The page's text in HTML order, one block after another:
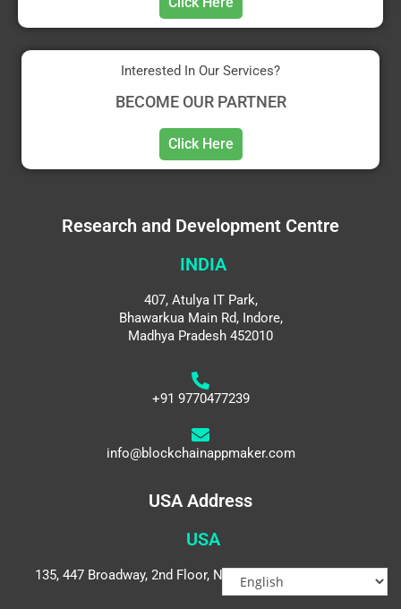
Interested In Our Services?
BECOME OUR PARTNER
Click Here
Research and Development Centre
INDIA
407, Atulya IT Park,
Bhawarkua Main Rd, Indore,
Madhya Pradesh 452010
+91 9770477239
info@blockchainappmaker.com
USA Address
USA
135, 447 Broadway, 2nd Floor, New York, NY 10013, USA